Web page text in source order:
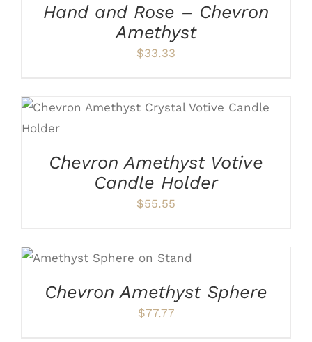
Hand and Rose – Chevron
Amethyst
$33.33
Chevron Amethyst Votive
Candle Holder
$55.55
ADD TO CART
DETAILS
Chevron Amethyst Sphere
$77.77